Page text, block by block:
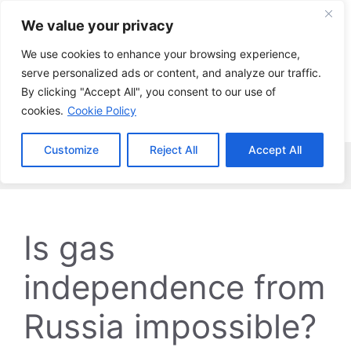
We value your privacy
We use cookies to enhance your browsing experience,
serve personalized ads or content, and analyze our traffic.
By clicking "Accept All", you consent to our use of
cookies. Cookie Policy
Customize Reject All Accept All
content
Menu
Is gas
independence from
Russia impossible?